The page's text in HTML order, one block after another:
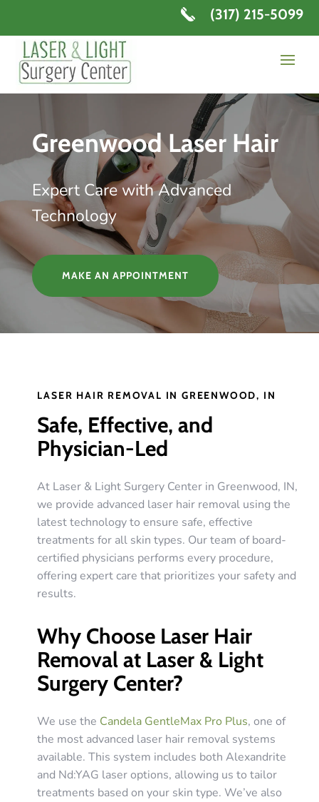
(317) 215-5099
Greenwood Laser Hair
Expert Care with Advanced
Technology
MAKE AN APPOINTMENT
LASER HAIR REMOVAL IN GREENWOOD, IN
Safe, Effective, and
Physician-Led
At Laser & Light Surgery Center in Greenwood, IN,
we provide advanced laser hair removal using the
latest technology to ensure safe, effective
treatments for all skin types. Our team of board-
certified physicians performs every procedure,
offering expert care that prioritizes your safety and
results.
Why Choose Laser Hair
Removal at Laser & Light
Surgery Center?
We use the Candela GentleMax Pro Plus, one of
the most advanced laser hair removal systems
available. This system includes both Alexandrite
and Nd:YAG laser options, allowing us to tailor
treatments based on your skin type. We’ve also